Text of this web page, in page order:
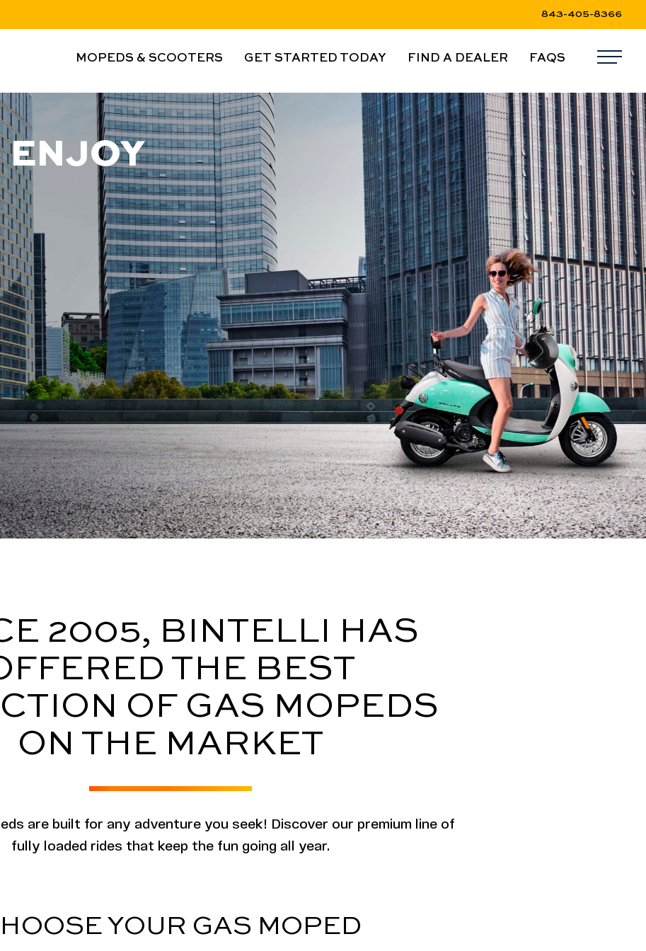
843-405-8366
MOPEDS & SCOOTERS GET STARTED TODAY FIND A DEALER FAQS
ENJOY
2005, BINTELLI HAS
THE BEST
OF GAS MOPEDS
ON THE MARKET
are built for any adventure you seek! Discover our premium line of
fully loaded rides that keep the fun going all year.
YOUR GAS MOPED